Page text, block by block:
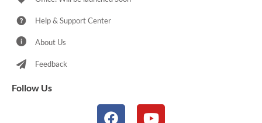
Help & Support Center
About Us
Feedback
Follow Us